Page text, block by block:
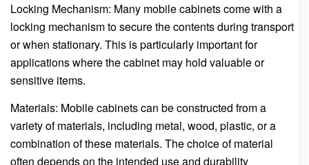
Locking Mechanism: Many mobile cabinets come with a
locking mechanism to secure the contents during transport
or when stationary. This is particularly important for
applications where the cabinet may hold valuable or
sensitive items.
Materials: Mobile cabinets can be constructed from a
variety of materials, including metal, wood, plastic, or a
combination of these materials. The choice of material
often depends on the intended use and durability